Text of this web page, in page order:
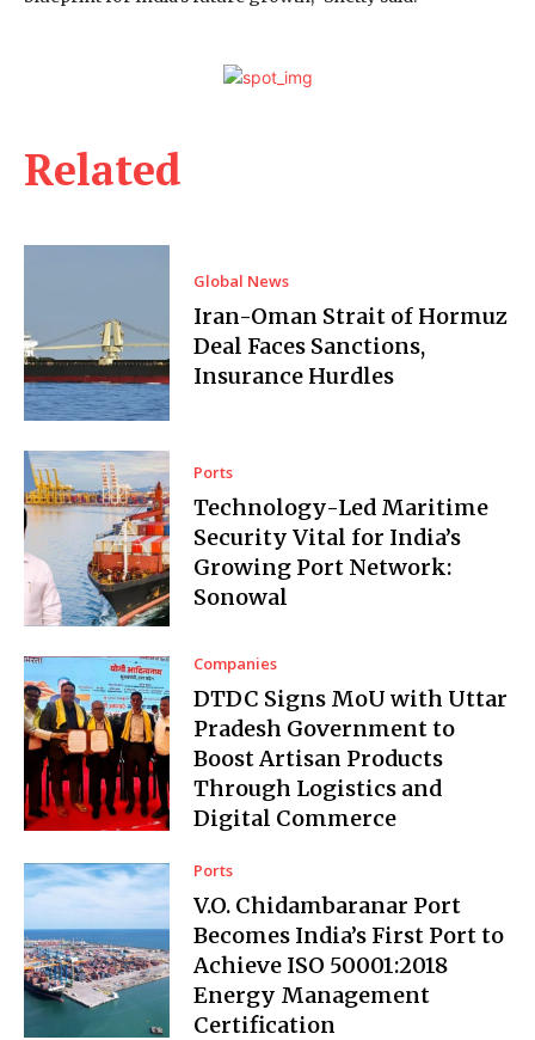
Related
Global News
Iran-Oman Strait of Hormuz
Deal Faces Sanctions,
Insurance Hurdles
Ports
Technology-Led Maritime
Security Vital for India’s
Growing Port Network:
Sonowal
Companies
DTDC Signs MoU with Uttar
Pradesh Government to
Boost Artisan Products
Through Logistics and
Digital Commerce
Ports
V.O. Chidambaranar Port
Becomes India’s First Port to
Achieve ISO 50001:2018
Energy Management
Certification